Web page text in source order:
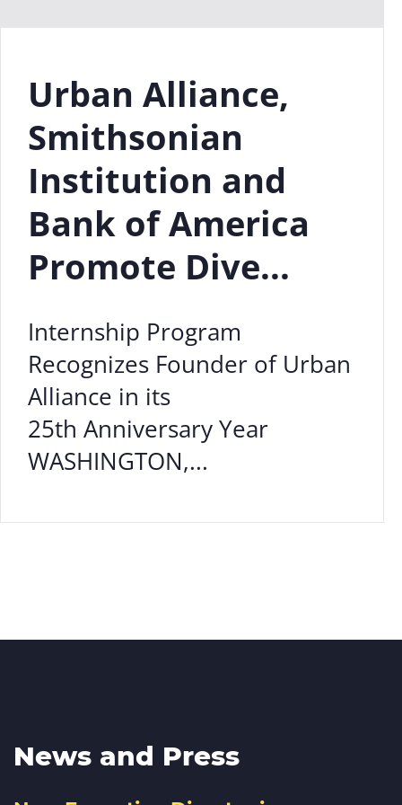
Urban Alliance,
Smithsonian
Institution and
Bank of America
Promote Dive...
Internship Program
Recognizes Founder of Urban
Alliance in its
25th Anniversary Year
WASHINGTON,...
News and Press